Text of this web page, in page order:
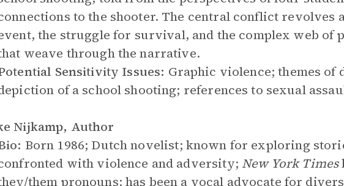
to the shooter. The central conflict revolves
the struggle for survival, and the complex web of
weave through the narrative.
Sensitivity Issues: Graphic violence; themes of
of a school shooting; references to sexual
Nijkamp, Author
Born 1986; Dutch novelist; known for exploring
with violence and adversity; New York Times
them pronouns; has been a vocal advocate for